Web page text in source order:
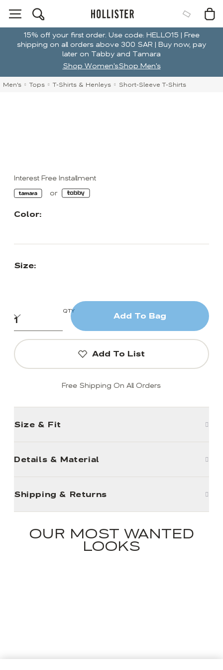
15% off your first order. Use code: HELLO15 | Free
shipping on all orders above 300 SAR | Buy now, pay
later on Tabby and Tamara
Shop Women'sShop Men's
Men's Tops T-Shirts & Henleys Short-Sleeve T-Shirts
Interest Free Installment
Color:
Size:
QTY
Add To Bag
Add To List
Free Shipping On All Orders
Size & Fit
Details & Material
Shipping & Returns
OUR MOST WANTED
LOOKS